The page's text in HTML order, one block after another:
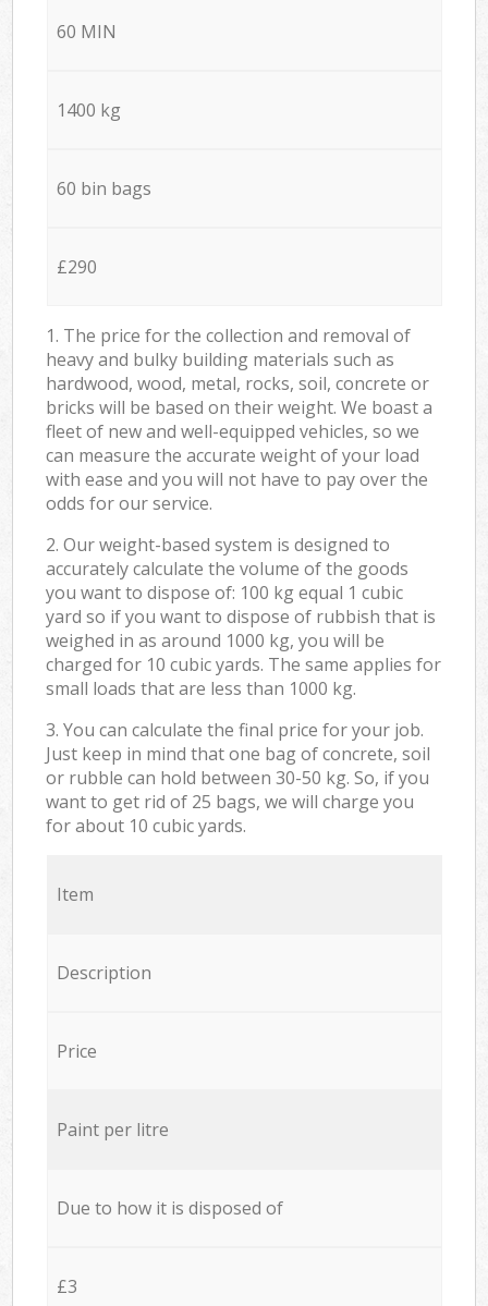
60 MIN
1400 kg
60 bin bags
£290
1. The price for the collection and removal of
heavy and bulky building materials such as
hardwood, wood, metal, rocks, soil, concrete or
bricks will be based on their weight. We boast a
fleet of new and well-equipped vehicles, so we
can measure the accurate weight of your load
with ease and you will not have to pay over the
odds for our service.
2. Our weight-based system is designed to
accurately calculate the volume of the goods
you want to dispose of: 100 kg equal 1 cubic
yard so if you want to dispose of rubbish that is
weighed in as around 1000 kg, you will be
charged for 10 cubic yards. The same applies for
small loads that are less than 1000 kg.
3. You can calculate the final price for your job.
Just keep in mind that one bag of concrete, soil
or rubble can hold between 30-50 kg. So, if you
want to get rid of 25 bags, we will charge you
for about 10 cubic yards.
Item
Description
Price
Paint per litre
Due to how it is disposed of
£3